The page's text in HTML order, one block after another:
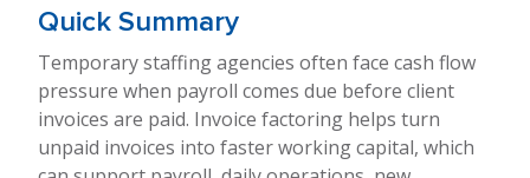
Quick Summary
Temporary staffing agencies often face cash flow
pressure when payroll comes due before client
invoices are paid. Invoice factoring helps turn
unpaid invoices into faster working capital, which